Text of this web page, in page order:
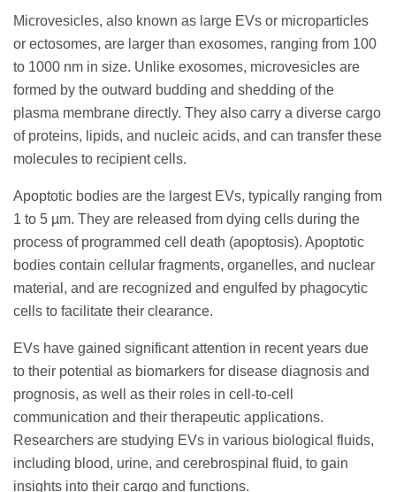
Microvesicles, also known as large EVs or microparticles
or ectosomes, are larger than exosomes, ranging from 100
to 1000 nm in size. Unlike exosomes, microvesicles are
formed by the outward budding and shedding of the
plasma membrane directly. They also carry a diverse cargo
of proteins, lipids, and nucleic acids, and can transfer these
molecules to recipient cells.
Apoptotic bodies are the largest EVs, typically ranging from
1 to 5 µm. They are released from dying cells during the
process of programmed cell death (apoptosis). Apoptotic
bodies contain cellular fragments, organelles, and nuclear
material, and are recognized and engulfed by phagocytic
cells to facilitate their clearance.
EVs have gained significant attention in recent years due
to their potential as biomarkers for disease diagnosis and
prognosis, as well as their roles in cell-to-cell
communication and their therapeutic applications.
Researchers are studying EVs in various biological fluids,
including blood, urine, and cerebrospinal fluid, to gain
insights into their cargo and functions.